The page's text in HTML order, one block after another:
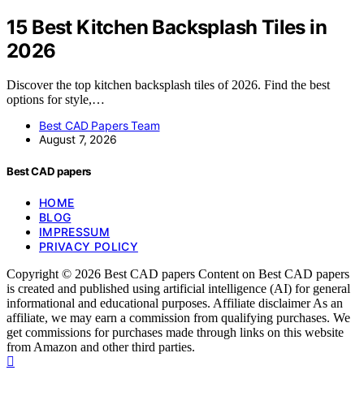
15 Best Kitchen Backsplash Tiles in
2026
Discover the top kitchen backsplash tiles of 2026. Find the best
options for style,…
Best CAD Papers Team
August 7, 2026
Best CAD papers
HOME
BLOG
IMPRESSUM
PRIVACY POLICY
Copyright © 2026 Best CAD papers Content on Best CAD papers
is created and published using artificial intelligence (AI) for general
informational and educational purposes. Affiliate disclaimer As an
affiliate, we may earn a commission from qualifying purchases. We
get commissions for purchases made through links on this website
from Amazon and other third parties.